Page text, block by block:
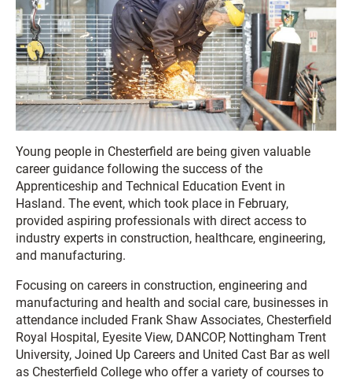
Young people in Chesterfield are being given valuable
career guidance following the success of the
Apprenticeship and Technical Education Event in
Hasland. The event, which took place in February,
provided aspiring professionals with direct access to
industry experts in construction, healthcare, engineering,
and manufacturing.
Focusing on careers in construction, engineering and
manufacturing and health and social care, businesses in
attendance included Frank Shaw Associates, Chesterfield
Royal Hospital, Eyesite View, DANCOP, Nottingham Trent
University, Joined Up Careers and United Cast Bar as well
as Chesterfield College who offer a variety of courses to